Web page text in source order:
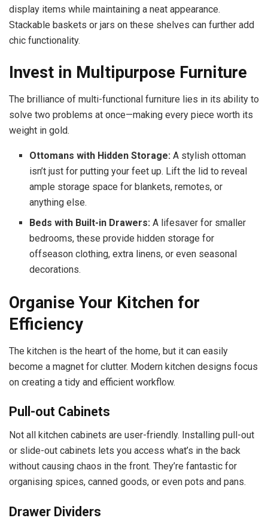
display items while maintaining a neat appearance.
Stackable baskets or jars on these shelves can further add
chic functionality.
Invest in Multipurpose Furniture
The brilliance of multi-functional furniture lies in its ability to
solve two problems at once—making every piece worth its
weight in gold.
Ottomans with Hidden Storage: A stylish ottoman
isn’t just for putting your feet up. Lift the lid to reveal
ample storage space for blankets, remotes, or
anything else.
Beds with Built-in Drawers: A lifesaver for smaller
bedrooms, these provide hidden storage for
offseason clothing, extra linens, or even seasonal
decorations.
Organise Your Kitchen for
Efficiency
The kitchen is the heart of the home, but it can easily
become a magnet for clutter. Modern kitchen designs focus
on creating a tidy and efficient workflow.
Pull-out Cabinets
Not all kitchen cabinets are user-friendly. Installing pull-out
or slide-out cabinets lets you access what’s in the back
without causing chaos in the front. They’re fantastic for
organising spices, canned goods, or even pots and pans.
Drawer Dividers